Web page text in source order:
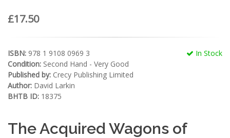
£17.50
In Stock
ISBN: 978 1 9108 0969 3
Condition: Second Hand - Very Good
Published by: Crecy Publishing Limited
Author: David Larkin
BHTB ID: 18375
The Acquired Wagons of